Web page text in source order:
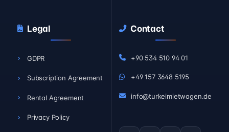
Legal
GDPR
Subscription Agreement
Rental Agreement
Privacy Policy
Contact
+90 534 510 94 01
+49 157 3648 5195
info@turkeimietwagen.de